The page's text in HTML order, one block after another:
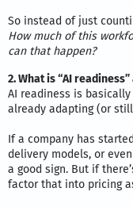
So instead of just
How much of this
can that happen?
2. What is “AI
AI readiness is
already adapting (or
If a company has
delivery models, or
a good sign. But if
factor that into pricing